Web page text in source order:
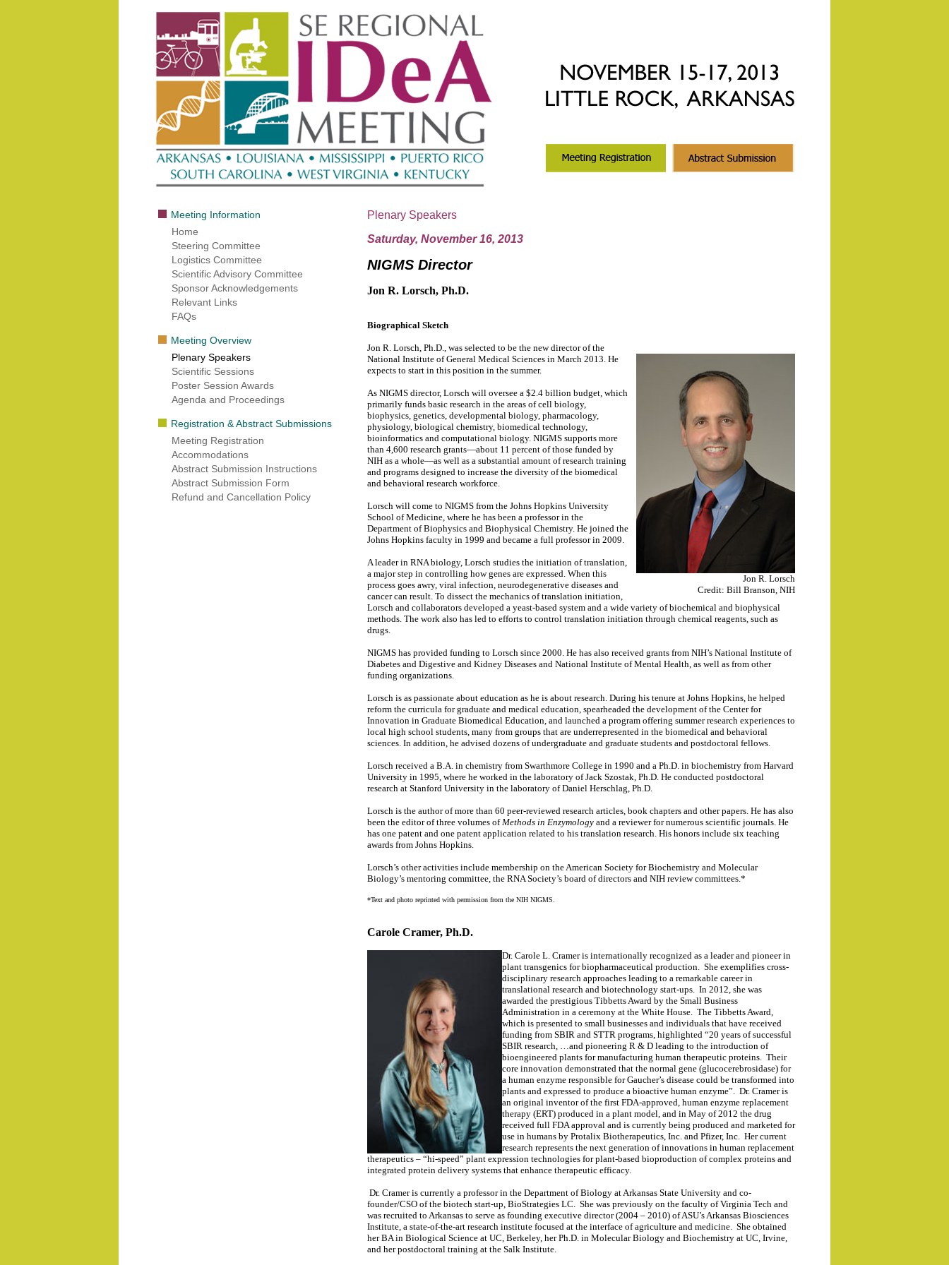
Meeting Information
Home
Steering Committee
Logistics Committee
Scientific Advisory Committee
Sponsor Acknowledgements
Relevant Links
FAQs
Meeting Overview
Plenary Speakers
Scientific Sessions
Poster Session Awards
Agenda and Proceedings
Registration & Abstract Submissions
Meeting Registration
Accommodations
Abstract Submission Instructions
Abstract Submission Form
Refund and Cancellation Policy
Plenary Speakers
Saturday, November 16, 2013
NIGMS Director
Jon R. Lorsch, Ph.D.
Biographical Sketch
Jon R. Lorsch
Credit: Bill Branson, NIH
Jon R. Lorsch, Ph.D., was selected to be the new director of the
National Institute of General Medical Sciences in March 2013. He
expects to start in this position in the summer.
As NIGMS director, Lorsch will oversee a $2.4 billion budget, which
primarily funds basic research in the areas of cell biology,
biophysics, genetics, developmental biology, pharmacology,
physiology, biological chemistry, biomedical technology,
bioinformatics and computational biology. NIGMS supports more
than 4,600 research grants—about 11 percent of those funded by
NIH as a whole—as well as a substantial amount of research training
and programs designed to increase the diversity of the biomedical
and behavioral research workforce.
Lorsch will come to NIGMS from the Johns Hopkins University
School of Medicine, where he has been a professor in the
Department of Biophysics and Biophysical Chemistry. He joined the
Johns Hopkins faculty in 1999 and became a full professor in 2009.
A leader in RNA biology, Lorsch studies the initiation of translation,
a major step in controlling how genes are expressed. When this
process goes awry, viral infection, neurodegenerative diseases and
cancer can result. To dissect the mechanics of translation initiation,
Lorsch and collaborators developed a yeast-based system and a wide variety of biochemical and biophysical
methods. The work also has led to efforts to control translation initiation through chemical reagents, such as
drugs.
NIGMS has provided funding to Lorsch since 2000. He has also received grants from NIH’s National Institute of
Diabetes and Digestive and Kidney Diseases and National Institute of Mental Health, as well as from other
funding organizations.
Lorsch is as passionate about education as he is about research. During his tenure at Johns Hopkins, he helped
reform the curricula for graduate and medical education, spearheaded the development of the Center for
Innovation in Graduate Biomedical Education, and launched a program offering summer research experiences to
local high school students, many from groups that are underrepresented in the biomedical and behavioral
sciences. In addition, he advised dozens of undergraduate and graduate students and postdoctoral fellows.
Lorsch received a B.A. in chemistry from Swarthmore College in 1990 and a Ph.D. in biochemistry from Harvard
University in 1995, where he worked in the laboratory of Jack Szostak, Ph.D. He conducted postdoctoral
research at Stanford University in the laboratory of Daniel Herschlag, Ph.D.
Lorsch is the author of more than 60 peer-reviewed research articles, book chapters and other papers. He has also
been the editor of three volumes ofMethods in Enzymology and a reviewer for numerous scientific journals. He
has one patent and one patent application related to his translation research. His honors include six teaching
awards from Johns Hopkins.
Lorsch’s other activities include membership on the American Society for Biochemistry and Molecular
Biology’s mentoring committee, the RNA Society’s board of directors and NIH review committees.*
*Text and photo reprinted with permission from the NIH NIGMS.
Carole Cramer, Ph.D.
Dr. Carole L. Cramer is internationally recognized as a leader and pioneer in
plant transgenics for biopharmaceutical production. She exemplifies cross-
disciplinary research approaches leading to a remarkable career in
translational research and biotechnology start-ups. In 2012, she was
awarded the prestigious Tibbetts Award by the Small Business
Administration in a ceremony at the White House. The Tibbetts Award,
which is presented to small businesses and individuals that have received
funding from SBIR and STTR programs, highlighted “20 years of successful
SBIR research, …and pioneering R & D leading to the introduction of
bioengineered plants for manufacturing human therapeutic proteins. Their
core innovation demonstrated that the normal gene (glucocerebrosidase) for
a human enzyme responsible for Gaucher’s disease could be transformed into
plants and expressed to produce a bioactive human enzyme”. Dr. Cramer is
an original inventor of the first FDA-approved, human enzyme replacement
therapy (ERT) produced in a plant model, and in May of 2012 the drug
received full FDA approval and is currently being produced and marketed for
use in humans by Protalix Biotherapeutics, Inc. and Pfizer, Inc. Her current
research represents the next generation of innovations in human replacement
therapeutics – “hi-speed” plant expression technologies for plant-based bioproduction of complex proteins and
integrated protein delivery systems that enhance therapeutic efficacy.
Dr. Cramer is currently a professor in the Department of Biology at Arkansas State University and co-
founder/CSO of the biotech start-up, BioStrategies LC. She was previously on the faculty of Virginia Tech and
was recruited to Arkansas to serve as founding executive director (2004 – 2010) of ASU’s Arkansas Biosciences
Institute, a state-of-the-art research institute focused at the interface of agriculture and medicine. She obtained
her BA in Biological Science at UC, Berkeley, her Ph.D. in Molecular Biology and Biochemistry at UC, Irvine,
and her postdoctoral training at the Salk Institute.